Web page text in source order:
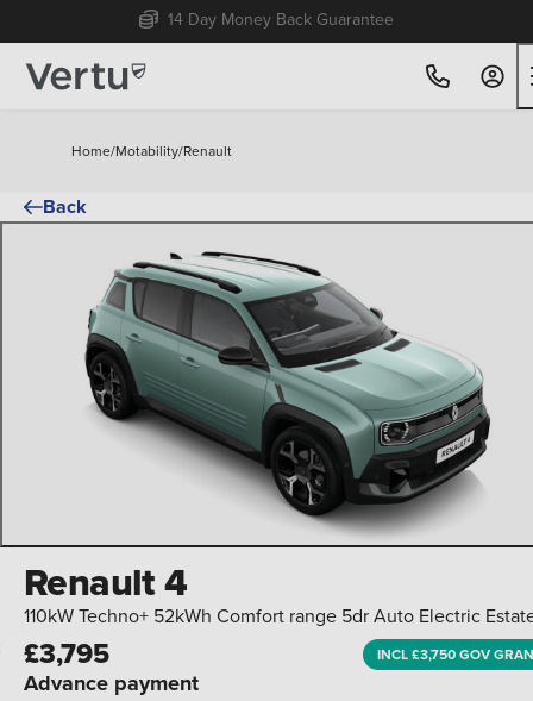
14 Day Money Back Guarantee
Home/Motability/Renault
Back
Renault 4
110kW Techno+ 52kWh Comfort range 5dr Auto Electric
£3,795
Advance payment
INCL £3,750 GOV